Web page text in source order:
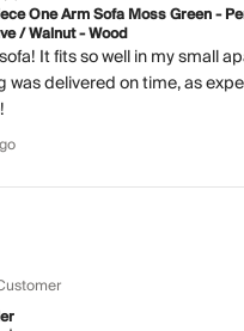
One Arm Sofa Moss Green -
/ Walnut - Wood
It fits so well in my small
was delivered on time, as